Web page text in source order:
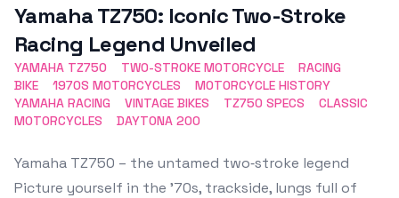
Yamaha TZ750: Iconic Two-Stroke
Racing Legend Unveiled
YAMAHA TZ750 TWO-STROKE MOTORCYCLE
RACING
BIKE
1970S MOTORCYCLES
MOTORCYCLE HISTORY
YAMAHA RACING
VINTAGE BIKES TZ750 SPECS
CLASSIC
MOTORCYCLES
DAYTONA 200
Yamaha TZ750 – the untamed two‑stroke legend
Picture yourself in the ’70s, trackside, lungs full of